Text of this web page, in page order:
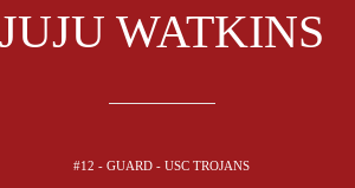
JUJU WATKINS
#12 - GUARD - USC TROJANS